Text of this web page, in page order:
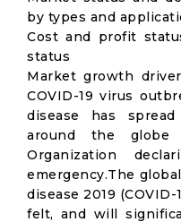
by types and
Cost and profit
status
Market growth
COVID-19 virus
disease has
around the
Organization
emergency.The
disease 2019
felt, and will